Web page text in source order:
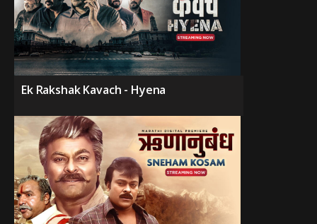
Ek Rakshak Kavach - Hyena